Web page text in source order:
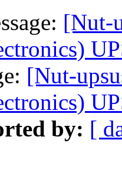
[Nut-
[Nut-
by: [